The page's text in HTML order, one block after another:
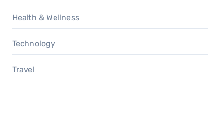
Health & Wellness
Technology
Travel